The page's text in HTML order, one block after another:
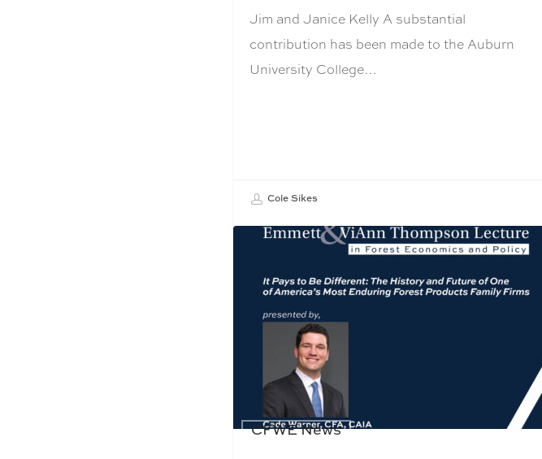
Jim and Janice Kelly A substantial
contribution has been made to the Auburn
University College…
Cole Sikes
CFWE News